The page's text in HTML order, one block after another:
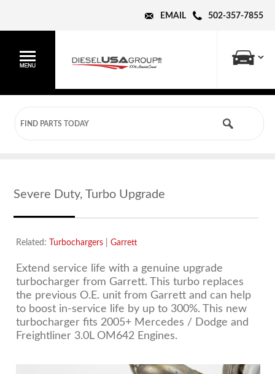
502-357-7855
EMAIL
Severe Duty, Turbo Upgrade
Related: Turbochargers| Garrett
Extend service life with a genuine upgrade
turbocharger from Garrett. This turbo replaces
the previous O.E. unit from Garrett and can help
to boost in-service life by up to 300%. This new
turbocharger fits 2005+ Mercedes / Dodge and
Freightliner 3.0L OM642 Engines.